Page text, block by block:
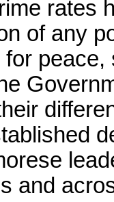
rates
of any
and